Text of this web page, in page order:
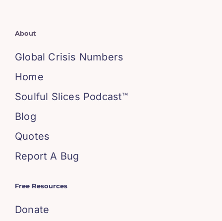
About
Global Crisis Numbers
Home
Soulful Slices Podcast™
Blog
Quotes
Report A Bug
Free Resources
Donate